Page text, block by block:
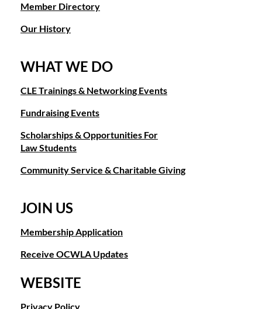
Member Directory
Our History
WHAT WE DO
CLE Trainings & Networking Events
Fundraising Events
Scholarships & Opportunities For
Law Students
Community Service & Charitable Giving
JOIN US
Membership Application
Receive OCWLA Updates
WEBSITE
Privacy Policy